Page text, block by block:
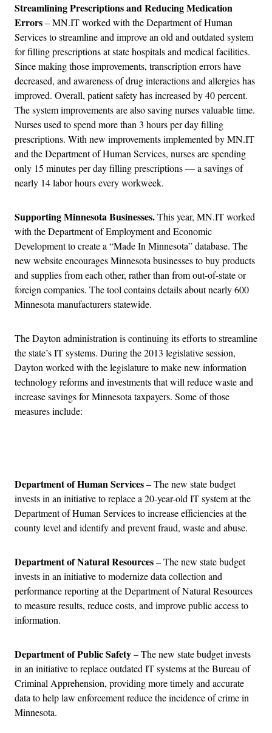
Streamlining Prescriptions and Reducing Medication
Errors– MN.IT worked with the Department of Human
Services to streamline and improve an old and outdated system
for filling prescriptions at state hospitals and medical facilities.
Since making those improvements, transcription errors have
decreased, and awareness of drug interactions and allergies has
improved. Overall, patient safety has increased by 40 percent.
The system improvements are also saving nurses valuable time.
Nurses used to spend more than 3 hours per day filling
prescriptions. With new improvements implemented by MN.IT
and the Department of Human Services, nurses are spending
only 15 minutes per day filling prescriptions — a savings of
nearly 14 labor hours every workweek.
Supporting Minnesota Businesses.This year, MN.IT worked
with the Department of Employment and Economic
Development to create a “Made In Minnesota” database. The
new website encourages Minnesota businesses to buy products
and supplies from each other, rather than from out-of-state or
foreign companies. The tool contains details about nearly 600
Minnesota manufacturers statewide.
The Dayton administration is continuing its efforts to streamline
the state’s IT systems. During the 2013 legislative session,
Dayton worked with the legislature to make new information
technology reforms and investments that will reduce waste and
increase savings for Minnesota taxpayers. Some of those
measures include:
Department of Human Services– The new state budget
invests in an initiative to replace a 20-year-old IT system at the
Department of Human Services to increase efficiencies at the
county level and identify and prevent fraud, waste and abuse.
Department of Natural Resources– The new state budget
invests in an initiative to modernize data collection and
performance reporting at the Department of Natural Resources
to measure results, reduce costs, and improve public access to
information.
Department of Public Safety– The new state budget invests
in an initiative to replace outdated IT systems at the Bureau of
Criminal Apprehension, providing more timely and accurate
data to help law enforcement reduce the incidence of crime in
Minnesota.